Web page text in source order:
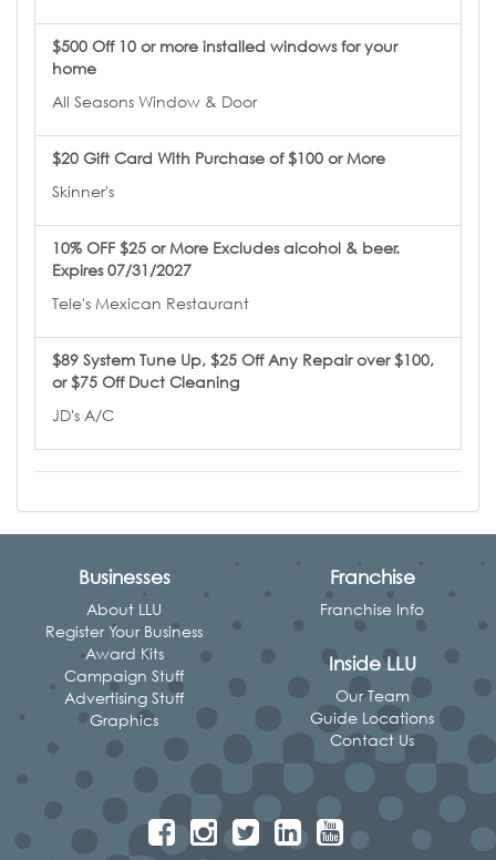
$500 Off 10 or more installed windows for your
home
All Seasons Window & Door
$20 Gift Card With Purchase of $100 or More
Skinner's
10% OFF $25 or More Excludes alcohol & beer.
Expires 07/31/2027
Tele's Mexican Restaurant
$89 System Tune Up, $25 Off Any Repair over $100,
or $75 Off Duct Cleaning
JD's A/C
Businesses
About LLU
Register Your Business
Award Kits
Campaign Stuff
Advertising Stuff
Graphics
Franchise
Franchise Info
Inside LLU
Our Team
Guide Locations
Contact Us